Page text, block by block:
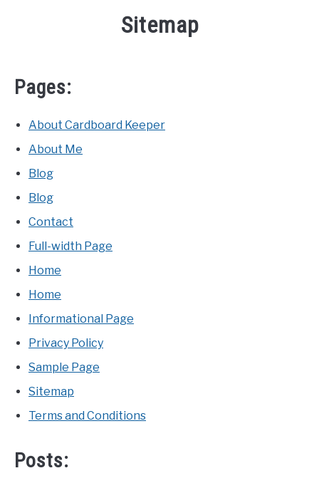
Sitemap
Pages:
About Cardboard Keeper
About Me
Blog
Blog
Contact
Full-width Page
Home
Home
Informational Page
Privacy Policy
Sample Page
Sitemap
Terms and Conditions
Posts: